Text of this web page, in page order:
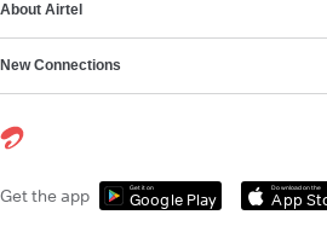
About Airtel
New Connections
Get the app Get it on
Google Play
Download on the
App